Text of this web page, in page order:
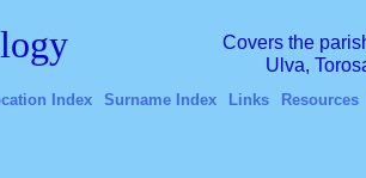
Covers the
Ulva,
Index Surname Index Links Resources